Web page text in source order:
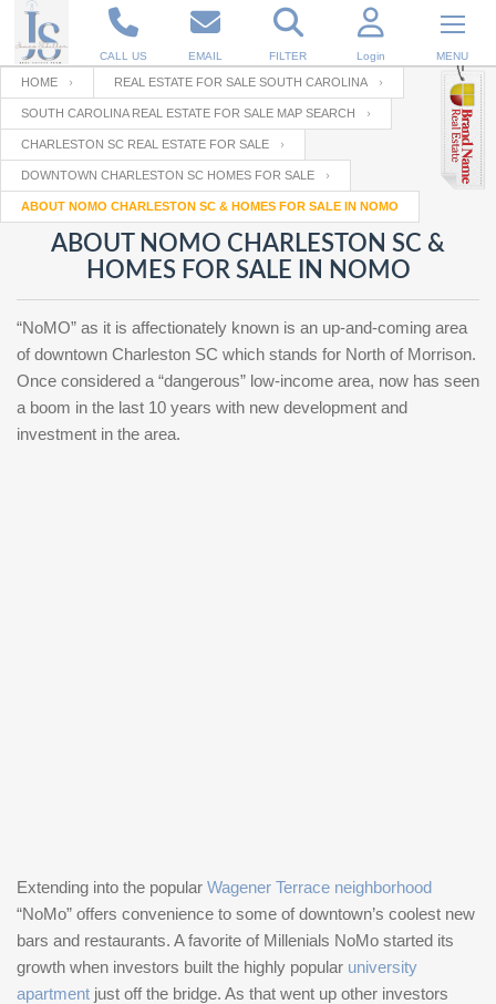
CALL US EMAIL FILTER Login MENU
Enter your Email
RESET PASSWORD
Back to Log In or Registration
Email
Password
password
SIGN IN
Not a user yet? Get an account
Your name
Your Email
Password
Repeat Password
HOME REAL ESTATE FOR SALE SOUTH CAROLINA
SOUTH CAROLINA REAL ESTATE FOR SALE MAP SEARCH
CHARLESTON SC REAL ESTATE FOR SALE
DOWNTOWN CHARLESTON SC HOMES FOR SALE
ABOUT NOMO CHARLESTON SC & HOMES FOR SALE IN NOMO
ABOUT NOMO CHARLESTON SC &
HOMES FOR SALE IN NOMO
“NoMO” as it is affectionately known is an up-and-coming area
of downtown Charleston SC which stands for North of Morrison.
Once considered a “dangerous” low-income area, now has seen
a boom in the last 10 years with new development and
investment in the area.
Extending into the popular Wagener Terrace neighborhood
“NoMo” offers convenience to some of downtown’s coolest new
bars and restaurants. A favorite of Millenials NoMo started its
growth when investors built the highly popular university
apartment just off the bridge. As that went up other investors